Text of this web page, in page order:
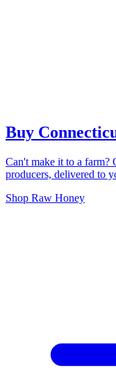
Buy
Can't make it to a farm?
producers, delivered to
Shop Raw Honey